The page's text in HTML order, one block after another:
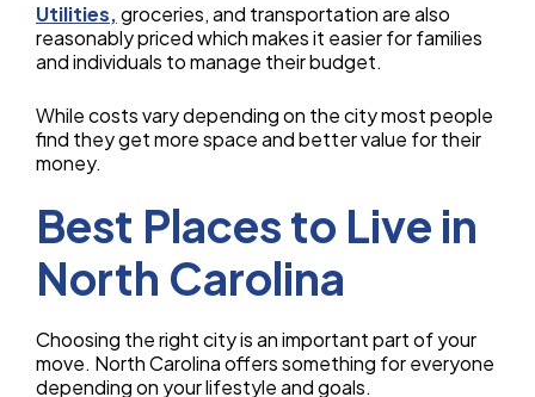
Utilities,groceries, and transportation are also
reasonably priced which makes it easier for families
and individuals to manage their budget.
While costs vary depending on the city most people
find they get more space and better value for their
money.
Best Places to Live in
North Carolina
Choosing the right city is an important part of your
move. North Carolina offers something for everyone
depending on your lifestyle and goals.